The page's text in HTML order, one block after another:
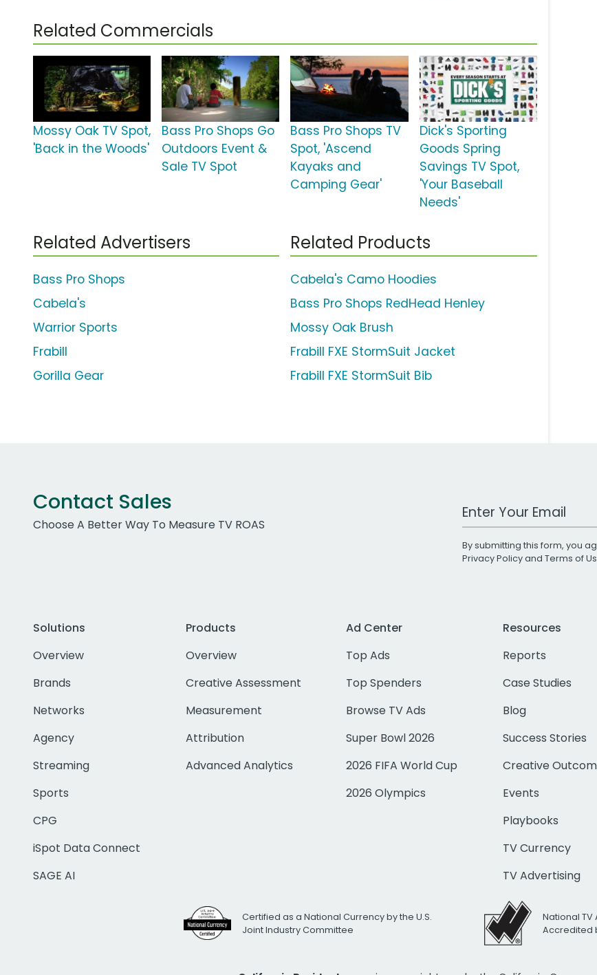
Related Commercials
Mossy Oak TV Spot,
'Back in the Woods'
Bass Pro Shops Go
Outdoors Event &
Sale TV Spot
Bass Pro Shops TV
Spot, 'Ascend
Kayaks and
Camping Gear'
Dick's Sporting
Goods Spring
Savings TV Spot,
'Your Baseball
Needs'
Related Advertisers
Bass Pro Shops
Cabela's
Warrior Sports
Frabill
Gorilla Gear
Related Products
Cabela's Camo Hoodies
Bass Pro Shops RedHead Henley
Mossy Oak Brush
Frabill FXE StormSuit Jacket
Frabill FXE StormSuit Bib
Contact Sales
Choose A Better Way To Measure TV ROAS
Work Email Address
By submitting this form, you
Privacy Policyand Terms of
Solutions
Overview
Brands
Networks
Agency
Streaming
Sports
CPG
iSpot Data Connect
SAGE AI
Products
Overview
Creative Assessment
Measurement
Attribution
Advanced Analytics
Ad Center
Top Ads
Top Spenders
Browse TV Ads
Super Bowl 2026
2026 FIFA World Cup
2026 Olympics
Resources
Reports
Case Studies
Blog
Success Stories
Creative
Events
Playbooks
TV Currency
TV Advertising
Certified as a National Currency by the U.S.
Joint Industry Committee
National
Accredited